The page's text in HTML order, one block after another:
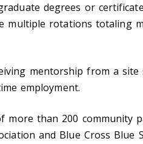
degrees or
multiple rotations totaling
mentorship from a
employment.
more than 200 community
and Blue Cross Blue